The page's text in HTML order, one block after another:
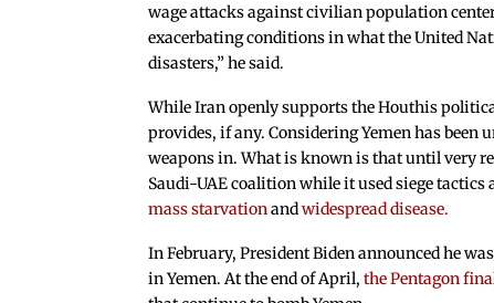
wage attacks against civilian population
exacerbating conditions in what the United
disasters,” he said.
While Iran openly supports the Houthis
provides, if any. Considering Yemen has been
weapons in. What is known is that until very
Saudi-UAE coalition while it used siege
mass starvationandwidespread disease.
In February, President Biden announced he
in Yemen. At the end of April,the Pentagon